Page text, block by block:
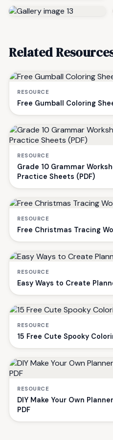
Related
RESOURCE
Free Gumball Coloring
RESOURCE
Grade 10 Grammar
Practice Sheets (PDF)
RESOURCE
Free Christmas Tracing
RESOURCE
Easy Ways to Create
RESOURCE
15 Free Cute Spooky
RESOURCE
DIY Make Your Own
PDF